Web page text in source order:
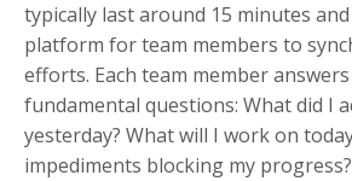
typically last around 15 minutes
platform for team members to
efforts. Each team member
fundamental questions: What did I
yesterday? What will I work on
impediments blocking my